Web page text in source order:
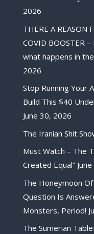
2026
THERE A REASON
COVID BOOSTER
what happens in
2026
Stop Running Your
Build This $40
June 30, 2026
The Iranian Shit
Must Watch – The
Created Equal”
The Honeymoon
Question Is
Monsters, Period!
The Sumerian